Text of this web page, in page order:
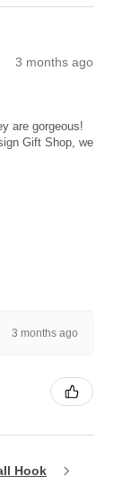
3 months ago
are gorgeous!
Gift Shop, we
3 months ago
Hook